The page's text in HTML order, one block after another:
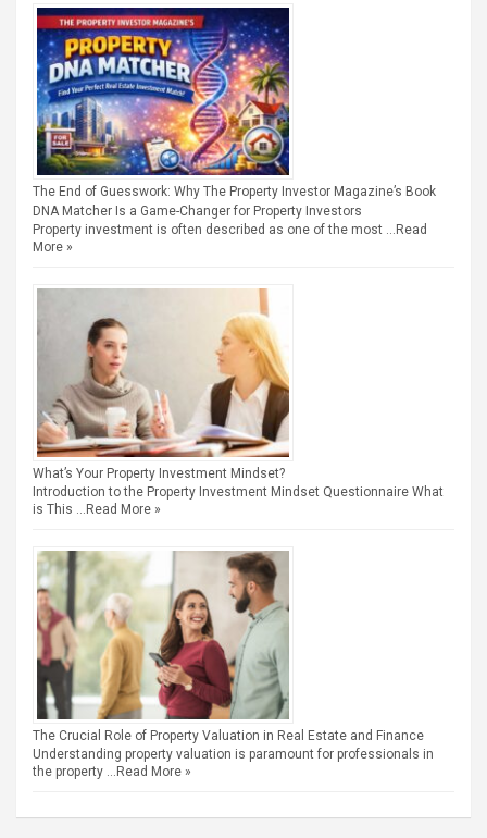
The End of Guesswork: Why The Property Investor Magazine’s Book
DNA Matcher Is a Game-Changer for Property Investors
Property investment is often described as one of the most … Read
More »
What’s Your Property Investment Mindset?
Introduction to the Property Investment Mindset Questionnaire What
is This … Read More »
The Crucial Role of Property Valuation in Real Estate and Finance
Understanding property valuation is paramount for professionals in
the property … Read More »